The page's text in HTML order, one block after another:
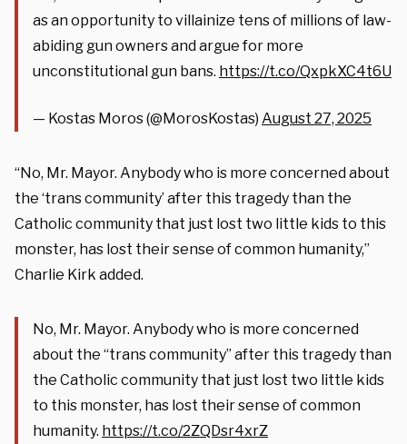
as an opportunity to villainize tens of millions of law-
abiding gun owners and argue for more
unconstitutional gun bans. https://t.co/QxpkXC4t6U
— Kostas Moros (@MorosKostas) August 27, 2025
“No, Mr. Mayor. Anybody who is more concerned about
the ‘trans community’ after this tragedy than the
Catholic community that just lost two little kids to this
monster, has lost their sense of common humanity,”
Charlie Kirk added.
No, Mr. Mayor. Anybody who is more concerned
about the “trans community” after this tragedy than
the Catholic community that just lost two little kids
to this monster, has lost their sense of common
humanity. https://t.co/2ZQDsr4xrZ